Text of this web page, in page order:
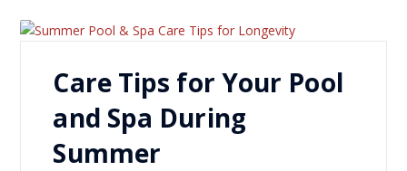
Care Tips for Your Pool
and Spa During
Summer